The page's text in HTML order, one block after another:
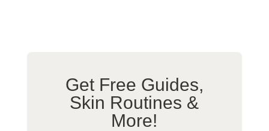
Get Free Guides,
Skin Routines &
More!